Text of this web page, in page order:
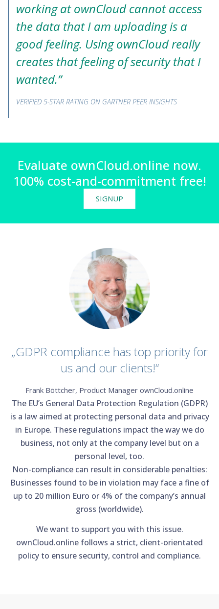
working at ownCloud cannot access
the data that I am uploading is a
good feeling. Using ownCloud really
creates that feeling of security that I
wanted.”
VERIFIED 5-STAR RATING ON GARTNER PEER INSIGHTS
Evaluate ownCloud.online now.
100% cost-and-commitment free!
SIGNUP
„GDPR compliance has top priority for
us and our clients!“
Frank Böttcher, Product Manager ownCloud.online
The EU’s General Data Protection Regulation (GDPR)
is a law aimed at protecting personal data and privacy
in Europe. These regulations impact the way we do
business, not only at the company level but on a
personal level, too.
Non-compliance can result in considerable penalties:
Businesses found to be in violation may face a fine of
up to 20 million Euro or 4% of the company’s annual
gross (worldwide).
We want to support you with this issue.
ownCloud.online follows a strict, client-orientated
policy to ensure security, control and compliance.